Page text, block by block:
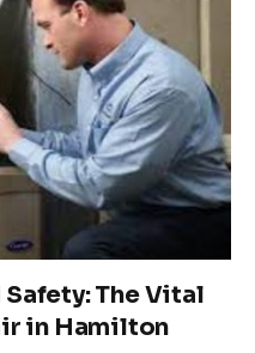
The Vital
in Hamilton